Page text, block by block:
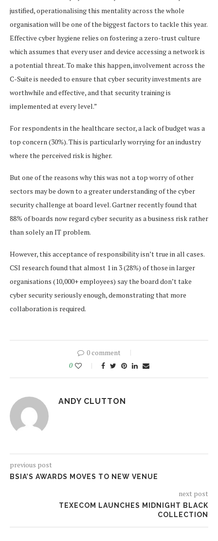
justified, operationalising this mentality across the whole
organisation will be one of the biggest factors to tackle this year.
Effective cyber hygiene relies on fostering a zero-trust culture
which assumes that every user and device accessing a network is
a potential threat. To make this happen, involvement across the
C-Suite is needed to ensure that cyber security investments are
worthwhile and effective, and that security training is
implemented at every level.”
For respondents in the healthcare sector, a lack of budget was a
top concern (30%). This is particularly worrying for an industry
where the perceived risk is higher.
But one of the reasons why this was not a top worry of other
sectors may be down to a greater understanding of the cyber
security challenge at board level. Gartner recently found that
88% of boards now regard cyber security as a business risk rather
than solely an IT problem.
However, this acceptance of responsibility isn’t true in all cases.
CSI research found that almost 1 in 3 (28%) of those in larger
organisations (10,000+ employees) say the board don’t take
cyber security seriously enough, demonstrating that more
collaboration is required.
0 comment
0
ANDY CLUTTON
previous post
BSIA’S AWARDS MOVES TO NEW VENUE
next post
TEXECOM LAUNCHES MIDNIGHT BLACK
COLLECTION